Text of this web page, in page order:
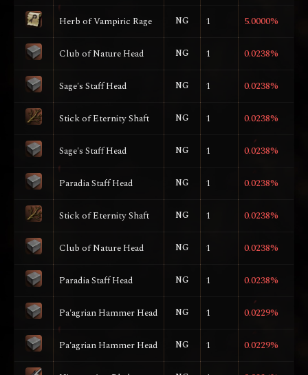
Herb of Vampiric Rage NG 1 5.0000%
Club of Nature Head NG 1 0.0238%
Sage's Staff Head NG 1 0.0238%
Stick of Eternity Shaft NG 1 0.0238%
Sage's Staff Head NG 1 0.0238%
Paradia Staff Head NG 1 0.0238%
Stick of Eternity Shaft NG 1 0.0238%
Club of Nature Head NG 1 0.0238%
Paradia Staff Head NG 1 0.0238%
Pa'agrian Hammer Head NG 1 0.0229%
Pa'agrian Hammer Head NG 1 0.0229%